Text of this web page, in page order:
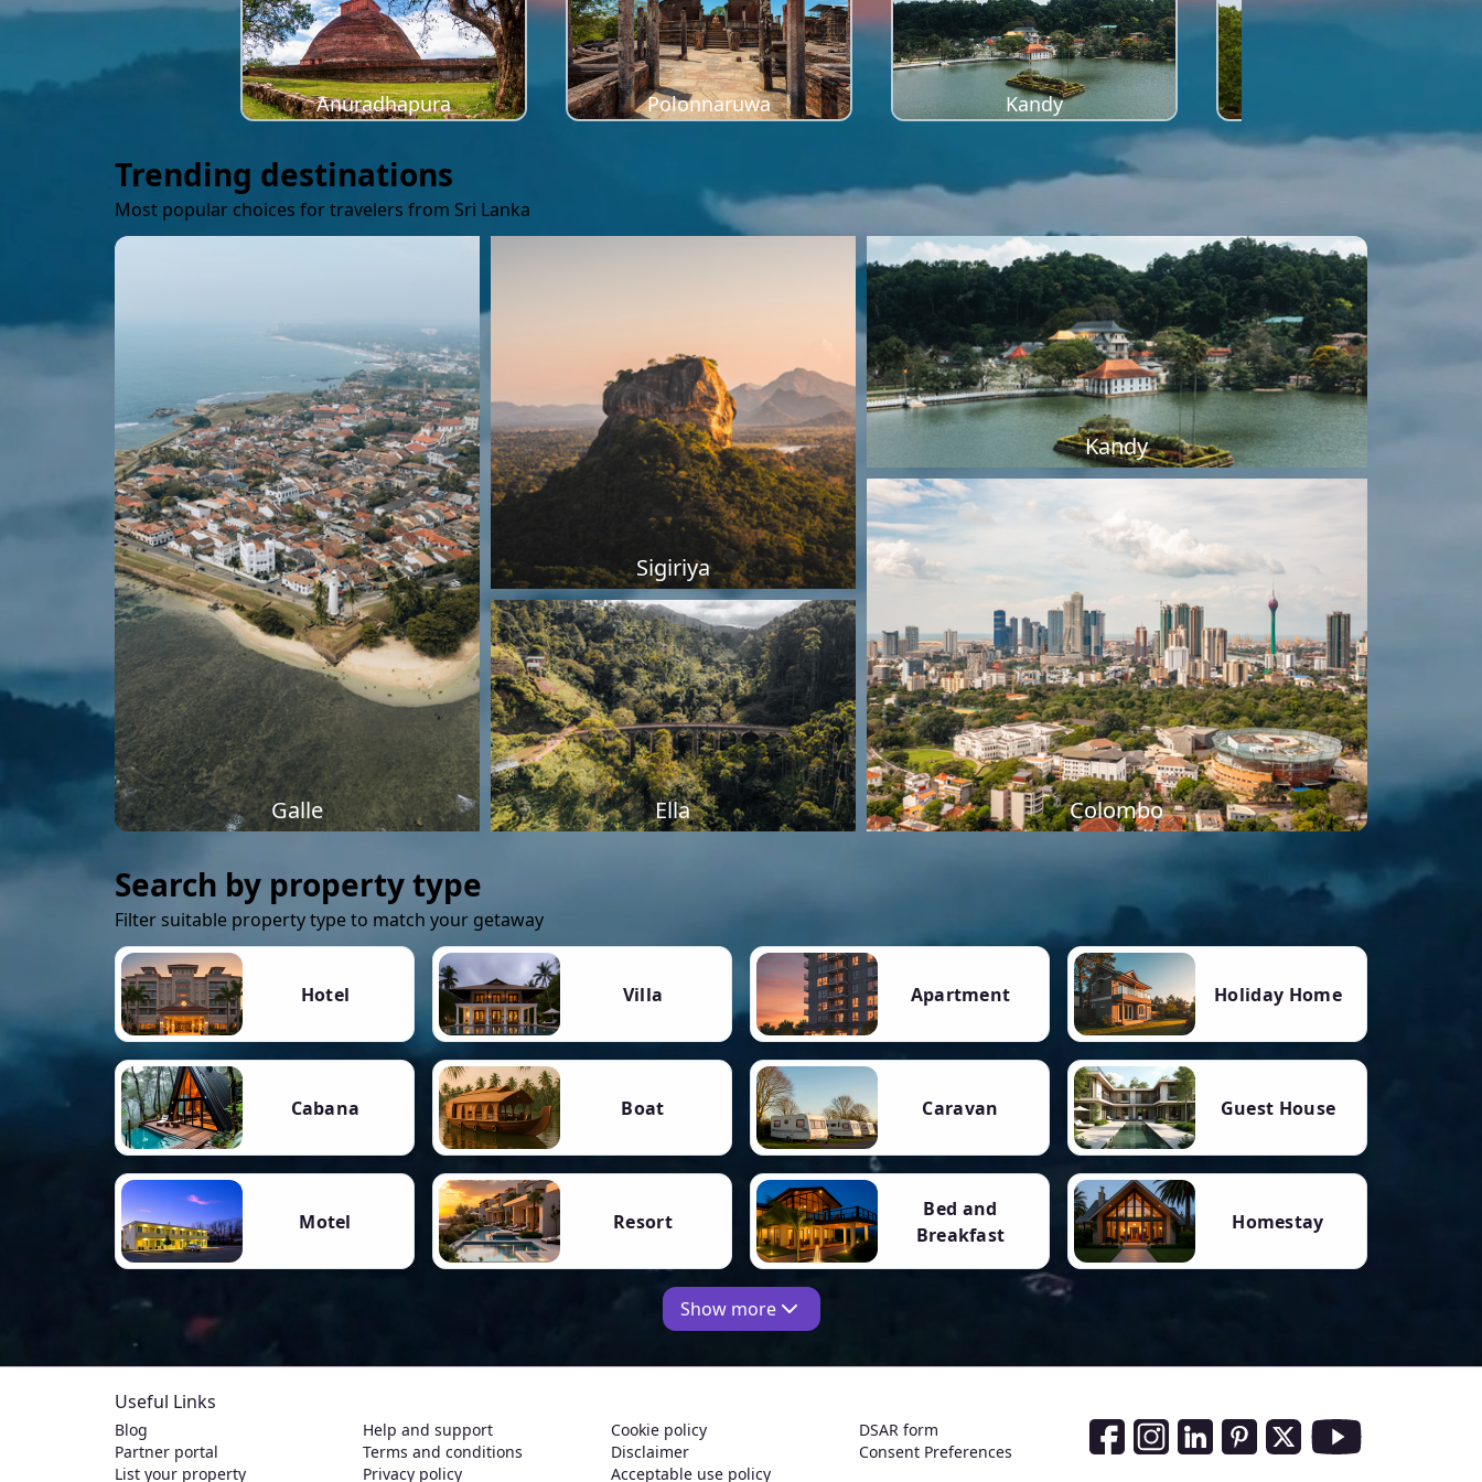
Anuradhapura Polonnaruwa Kandy
Trending destinations
Most popular choices for travelers from Sri Lanka
Galle
Sigiriya
Kandy
Ella Colombo
Search by property type
Filter suitable property type to match your getaway
Hotel Villa Apartment Holiday Home
Cabana Boat Caravan Guest House
Motel Resort
Bed and
Breakfast
Homestay
Show more
Useful Links
Blog
Partner portal
List your property
Help and support
Terms and conditions
Privacy policy
Cookie policy
Disclaimer
Acceptable use policy
DSAR form
Consent Preferences
Social Media Links